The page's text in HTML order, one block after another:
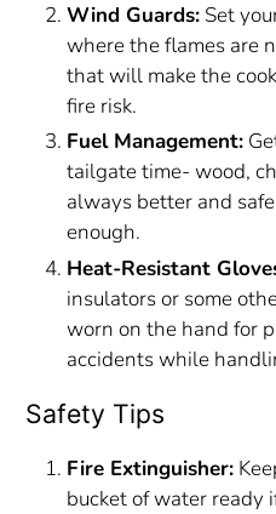
Wind Guards: Set
where the flames are
that will make the
fire risk.
Fuel Management:
tailgate time- wood,
always better and
enough.
Heat-Resistant
insulators or some
worn on the hand for
accidents while
Safety Tips
Fire Extinguisher:
bucket of water ready